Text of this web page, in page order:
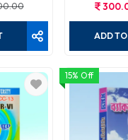
ADD
15% Off